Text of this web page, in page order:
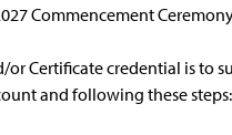
Commencement
or Certificate credential is
and following these steps: